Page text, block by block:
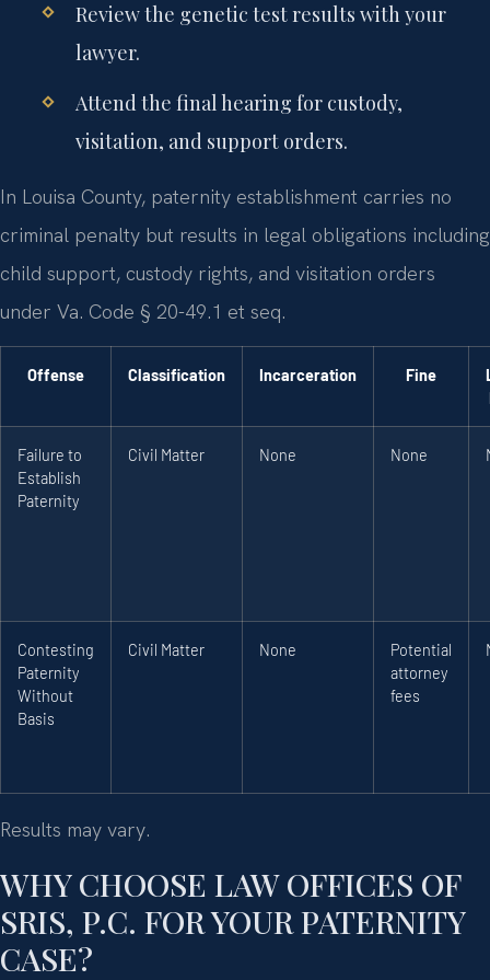
Review the genetic test results with your
lawyer.
Attend the final hearing for custody,
visitation, and support orders.
In Louisa County, paternity establishment carries no
criminal penalty but results in legal obligations including
child support, custody rights, and visitation orders
under Va. Code § 20-49.1 et seq.
Offense Classification Incarceration Fine
Failure to
Establish
Paternity
Civil Matter None None
Contesting
Paternity
Without
Basis
Civil Matter None
Potential
attorney
fees
Results may vary.
WHY CHOOSE LAW OFFICES OF
SRIS, P.C. FOR YOUR PATERNITY
CASE?